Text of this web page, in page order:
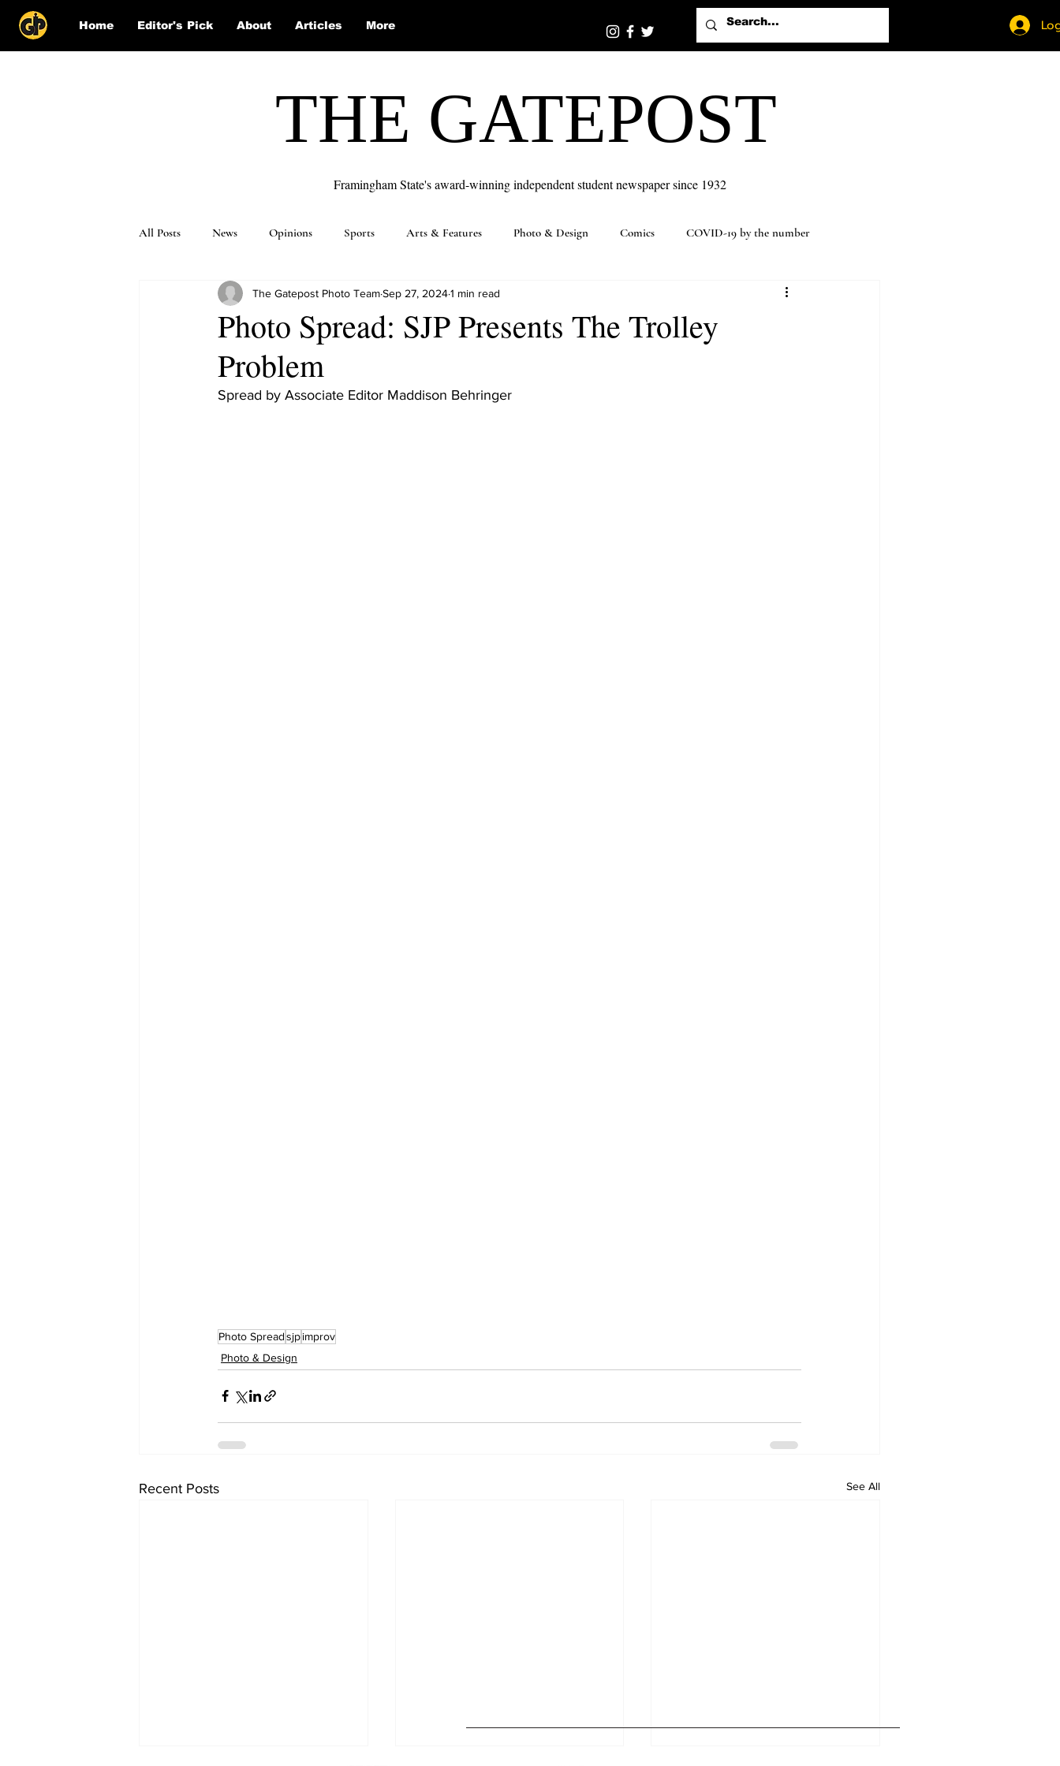
Home Editor's Pick About Articles More
THE GATEPOST
Framingham State's award-winning independent student newspaper since 1932
All Posts News Opinions Sports Arts & Features Photo & Design Comics COVID-19 by the number
Puzzle Solutions
Photo Spread: SJP Presents The Trolley
Problem
The Gatepost Photo TeamSep 27, 20241 min read
Spread by Associate Editor Maddison Behringer
Photo Spreadsjpimprov
Photo & Design
Recent Posts See All